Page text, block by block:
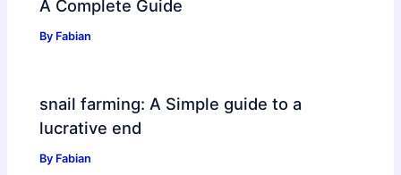
A Complete Guide
By Fabian
snail farming: A Simple guide to a
lucrative end
By Fabian